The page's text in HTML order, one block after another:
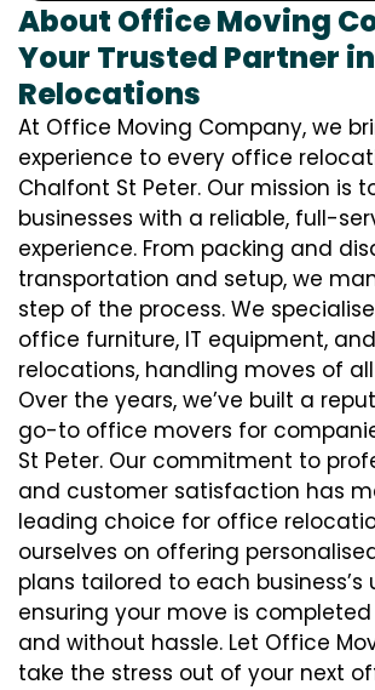
About Office Moving
Your Trusted Partner
Relocations
At Office Moving Company, we
experience to every office
Chalfont St Peter. Our mission is
businesses with a reliable, full-
experience. From packing and
transportation and setup, we
step of the process. We
office furniture, IT equipment,
relocations, handling moves of all
Over the years, we’ve built a
go-to office movers for
St Peter. Our commitment to
and customer satisfaction has
leading choice for office
ourselves on offering
plans tailored to each business’s
ensuring your move is
and without hassle. Let Office
take the stress out of your next